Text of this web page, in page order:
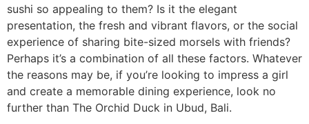
sushi so appealing to them? Is it the elegant
presentation, the fresh and vibrant flavors, or the social
experience of sharing bite-sized morsels with friends?
Perhaps it’s a combination of all these factors. Whatever
the reasons may be, if you’re looking to impress a girl
and create a memorable dining experience, look no
further than The Orchid Duck in Ubud, Bali.